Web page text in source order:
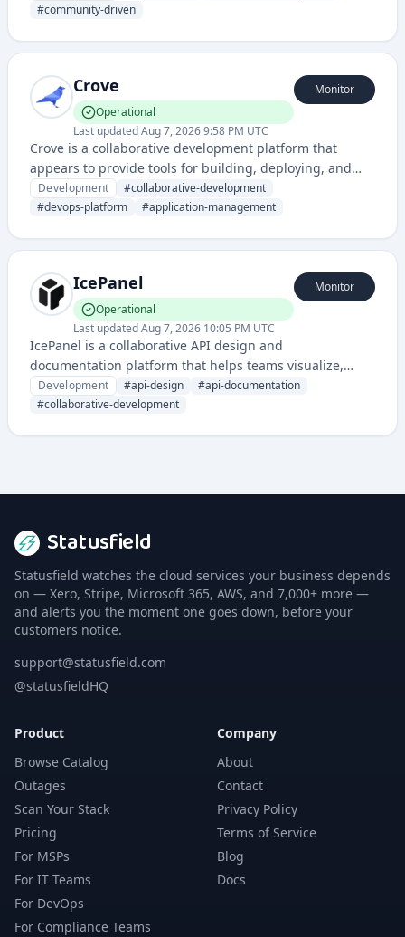
for numerous software development initiatives.
#community-driven
Crove
Operational
Last updatedAug 7, 2026 9:58 PM UTC
Monitor
Crove is a collaborative development platform that
appears to provide tools for building, deploying, and
managing applications with integrated DevOps
capabilities. It offers a status page for monitoring
Development #collaborative-development
#devops-platform #application-management
IcePanel
Operational
Last updatedAug 7, 2026 10:05 PM UTC
Monitor
IcePanel is a collaborative API design and
documentation platform that helps teams visualize,
design, and document APIs through interactive
diagrams and specifications. It streamlines API-first
Development #api-design #api-documentation
#collaborative-development
Statusfield
Statusfield watches the cloud services your business depends
on — Xero, Stripe, Microsoft 365, AWS, and 7,000+ more —
and alerts you the moment one goes down, before your
customers notice.
support@statusfield.com
@statusfieldHQ
Product
Browse Catalog
Outages
Scan Your Stack
Pricing
For MSPs
For IT Teams
For DevOps
For Compliance Teams
Company
About
Contact
Privacy Policy
Terms of Service
Blog
Docs